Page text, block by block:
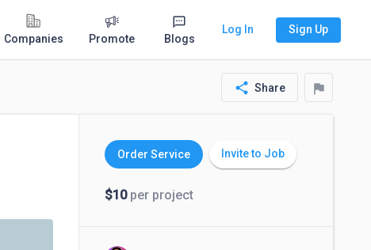
Companies Promote Blogs
Log In Sign Up
share Share flag
Order Service Invite to Job
$10per project